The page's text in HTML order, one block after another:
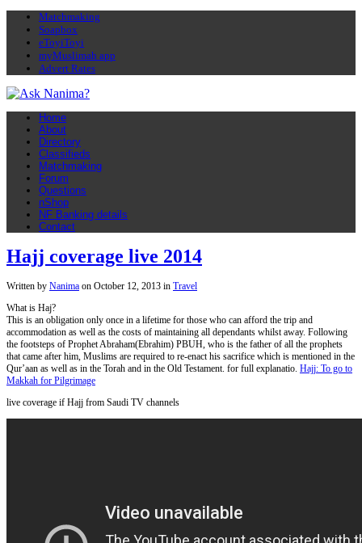
Matchmaking
Soapbox
eToyiToyi
myMuslimah app
Advert Rates
Home
About
Directory
Classifieds
Matchmaking
Forum
Questions
nShop
NF Banking details
Contact
Hajj coverage live 2014
Written by Nanima on October 12, 2013 in Travel
What is Haj?
This is an obligation only once in a lifetime for those who can afford the trip and
accommodation as well as the costs of maintaining all dependants whilst away. Following
the footsteps of Prophet Abraham(Ebrahim) PBUH, who is the father of all the prophets
that came after him, Muslims are required to re-enact his sacrifice which is mentioned in the
Qur’aan as well as in the Torah and in the Old Testament. for full explanatio. Hajj: To go to
Makkah for Pilgrimage
live coverage if Hajj from Saudi TV channels